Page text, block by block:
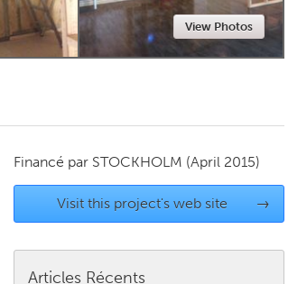
View Photos
Financé par STOCKHOLM (April 2015)
Visit this project's web site →
Articles Récents